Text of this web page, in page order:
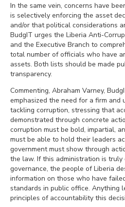
In the same vein, concerns have
is selectively enforcing the asset
and/or that political considerations
BudgIT urges the Liberia Anti-
and the Executive Branch to
total number of officials who have
assets. Both lists should be made
transparency.
Commenting, Abraham Varney,
emphasized the need for a firm and
tackling corruption, stressing that
demonstrated through concrete
corruption must be bold, impartial,
must be able to hold their leaders
government must show through
the law. If this administration is truly
governance, the people of Liberia
information on those who have
standards in public office. Anything
principles of accountability this